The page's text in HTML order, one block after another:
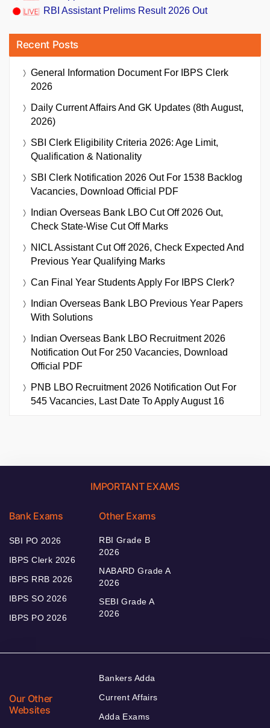
RBI Assistant Prelims Result 2026 Out
Recent Posts
General Information Document For IBPS Clerk
2026
Daily Current Affairs And GK Updates (8th August,
2026)
SBI Clerk Eligibility Criteria 2026: Age Limit,
Qualification & Nationality
SBI Clerk Notification 2026 Out For 1538 Backlog
Vacancies, Download Official PDF
Indian Overseas Bank LBO Cut Off 2026 Out,
Check State-Wise Cut Off Marks
NICL Assistant Cut Off 2026, Check Expected And
Previous Year Qualifying Marks
Can Final Year Students Apply For IBPS Clerk?
Indian Overseas Bank LBO Previous Year Papers
With Solutions
Indian Overseas Bank LBO Recruitment 2026
Notification Out For 250 Vacancies, Download
Official PDF
PNB LBO Recruitment 2026 Notification Out For
545 Vacancies, Last Date To Apply August 16
IMPORTANT EXAMS
Bank Exams
SBI PO 2026
IBPS Clerk 2026
IBPS RRB 2026
IBPS SO 2026
IBPS PO 2026
Other Exams
RBI Grade B
2026
NABARD Grade A
2026
SEBI Grade A
2026
Our Other
Websites
Bankers Adda
Current Affairs
Adda Exams